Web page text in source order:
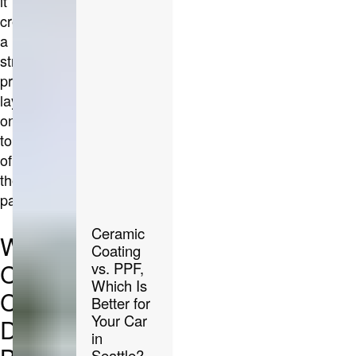
creates
a
strong,
protective
layer
on
top
of
the
paint.
What
Ceramic
Coating
Does
Ceramic
Coating
vs. PPF,
Which Is
Better for
Your Car
in